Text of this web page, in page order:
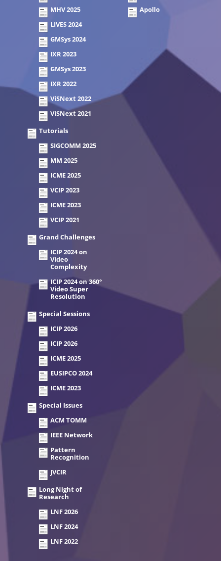
MHV 2025
LIVES 2024
GMSys 2024
IXR 2023
GMSys 2023
IXR 2022
ViSNext 2022
ViSNext 2021
Tutorials
SIGCOMM 2025
MM 2025
ICME 2025
VCIP 2023
ICME 2023
VCIP 2021
Grand Challenges
ICIP 2024 on
Video
Complexity
ICIP 2024 on 360°
Video Super
Resolution
Special Sessions
ICIP 2026
ICIP 2026
ICME 2025
EUSIPCO 2024
ICME 2023
Special Issues
ACM TOMM
IEEE Network
Pattern
Recognition
JVCIR
Long Night of
Research
LNF 2026
LNF 2024
LNF 2022
Apollo